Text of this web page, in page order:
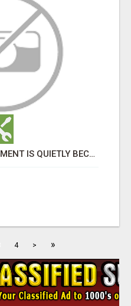
WHY MEV BOT DEVELOPMENT IS QUIETLY BECOMING A CORE PART OF DEFI INFRASTRUCTURE
4 > »